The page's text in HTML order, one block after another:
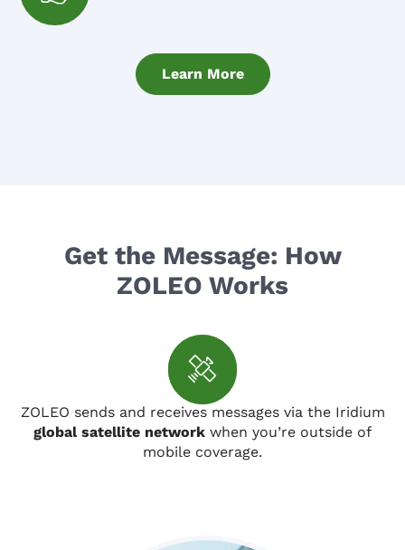
Learn More
Get the Message: How
ZOLEO Works
ZOLEO sends and receives messages via the Iridium
global satellite network when you’re outside of
mobile coverage.